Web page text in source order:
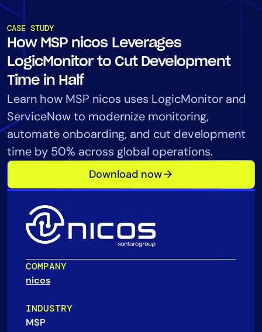
CASE STUDY
How MSP nicos Leverages
LogicMonitor to Cut Development
Time in Half
Learn how MSP nicos uses LogicMonitor and
ServiceNow to modernize monitoring,
automate onboarding, and cut development
time by 50% across global operations.
Download now
COMPANY
nicos
INDUSTRY
MSP
Solution
Automation
Tool Consolidation
Reduce MTTR
Cost Optimization
Industry
Healthcare
Financial Services
Public Sector
MSP
Role
ITOps